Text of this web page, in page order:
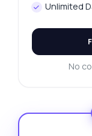
Unlimited
No